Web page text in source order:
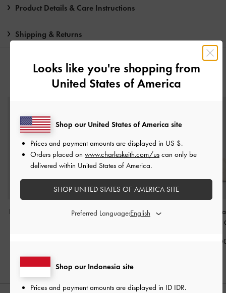
Product Details & Care Instructions
Shipping & Returns
YOU MAY ALSO LIKE
Duo Quilted Front-Pocket
Sabine Knotted-Handle
Enola Long-
Looks like you're shopping from
United States of America
Shop our Indonesia site
Prices and payment amounts are displayed in ID IDR.
Shop our United States of America site
Prices and payment amounts are displayed in US $.
Orders placed on www.charleskeith.com/us can only be
delivered within United States of America.
SHOP UNITED STATES OF AMERICA SITE
Preferred Language: